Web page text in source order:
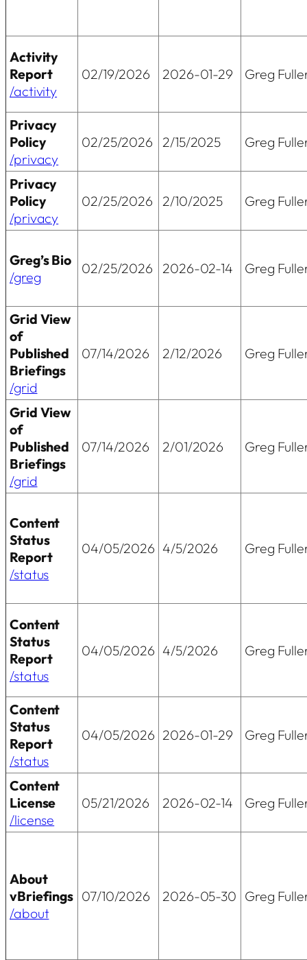
Activity
Report
/activity
02/19/2026 2026-01-29 Greg
Privacy
Policy
/privacy
02/25/2026 2/15/2025 Greg
Privacy
Policy
/privacy
02/25/2026 2/10/2025 Greg
Greg’s Bio
/greg
02/25/2026 2026-02-14 Greg
Grid View
of
Published
Briefings
/grid
07/14/2026 2/12/2026 Greg
Grid View
of
Published
Briefings
/grid
07/14/2026 2/01/2026 Greg
Content
Status
Report
/status
04/05/2026 4/5/2026 Greg
Content
Status
Report
/status
04/05/2026 4/5/2026 Greg
Content
Status
Report
/status
04/05/2026 2026-01-29 Greg
Content
License
/license
05/21/2026 2026-02-14 Greg
About
vBriefings
/about
07/10/2026 2026-05-30 Greg